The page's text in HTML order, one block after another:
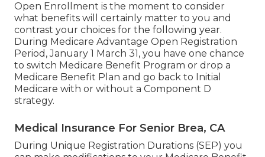
Open Enrollment is the moment to consider
what benefits will certainly matter to you and
contrast your choices for the following year.
During Medicare Advantage Open Registration
Period, January 1 March 31, you have one chance
to switch Medicare Benefit Program or drop a
Medicare Benefit Plan and go back to Initial
Medicare with or without a Component D
strategy.
Medical Insurance For Senior Brea, CA
During Unique Registration Durations (SEP) you